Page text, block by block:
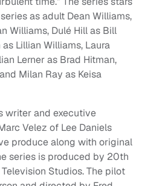
as adult Dean Williams,
Williams, Dulé Hill as Bill
Lillian Williams, Laura
Lerner as Brad Hitman,
Milan Ray as Keisa
writer and executive
Velez of Lee Daniels
produce along with original
series is produced by 20th
Studios. The pilot